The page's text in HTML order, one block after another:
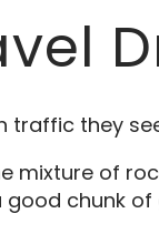
traffic they
mixture of
chunk